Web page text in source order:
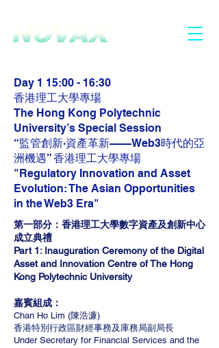
Day 1 15:00 - 16:30
香港理工大學專場
The Hong Kong Polytechnic
University’s Special Session
“監管創新·資產革新——Web3時代的亞
洲機遇” 香港理工大學專場
"Regulatory Innovation and Asset
Evolution: The Asian Opportunities
in the Web3 Era"
第一部分：香港理工大學數字資產及創新中心
成立典禮
Part 1: Inauguration Ceremony of the Digital
Asset and Innovation Centre of The Hong
Kong Polytechnic University
嘉賓組成：
Chan Ho Lim (陳浩濂)
香港特別行政區財經事務及庫務局副局長
Under Secretary for Financial Services and the